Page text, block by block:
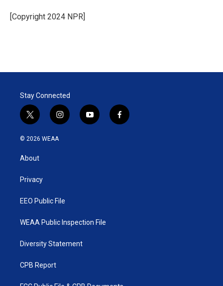
r
I
n
[Copyright 2024 NPR]
Stay Connected
t
w
i
t
e
i
n
y
o
f
a
© 2026 WEAA
About
Privacy
EEO Public File
WEAA Public Inspection File
Diversity Statement
CPB Report